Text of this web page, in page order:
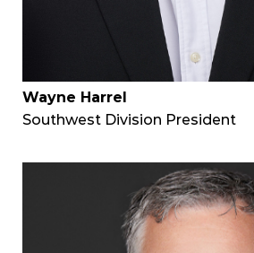
Wayne Harrel
Southwest Division President